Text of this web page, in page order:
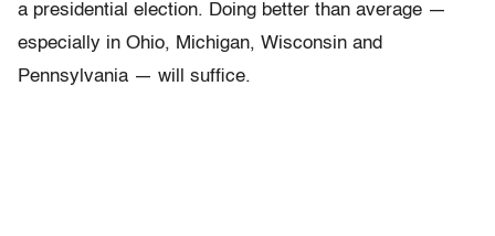
a presidential election. Doing better than average —
especially in Ohio, Michigan, Wisconsin and
Pennsylvania — will suffice.